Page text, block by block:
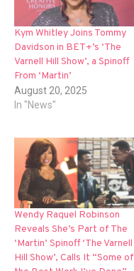
Kym Whitley Joins Tommy
Davidson in BET+’s ‘The
Varnell Hill Show’, a Spinoff
From ‘Martin’
August 20, 2025
In "News"
Wendy Raquel Robinson
Reveals She’s Part of The
‘Martin’ Spinoff ‘The Varnell
Hill Show’, Calls It “Some of